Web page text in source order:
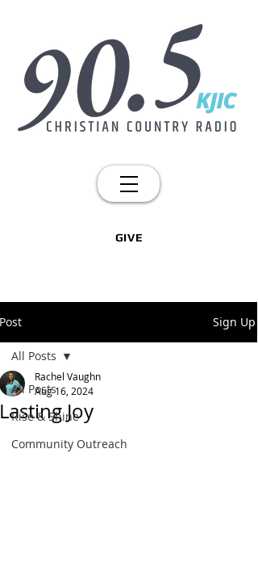
GIVE
Post Sign Up
All Posts
Rise & Shine
Community Outreach
All Posts
Lasting Joy
Rachel Vaughn
Aug 16, 2024